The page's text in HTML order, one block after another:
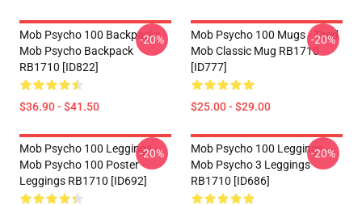
Mob Psycho 100 Backpacks -
Mob Psycho Backpack
RB1710 [ID822]
$36.90 - $41.50
-20%
Mob Psycho 100 Mugs - Tired
Mob Classic Mug RB1710
[ID777]
$25.00 - $29.00
-20%
Mob Psycho 100 Leggings -
Mob Psycho 100 Poster
Leggings RB1710 [ID692]
-20%
Mob Psycho 100 Leggings -
Mob Psycho 3 Leggings
RB1710 [ID686]
-20%